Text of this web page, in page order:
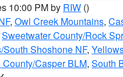
10:00 PM by RIW ()
, Owl Creek Mountains,
Sweetwater County/Rock
Shoshone NF,
Casper BLM, South